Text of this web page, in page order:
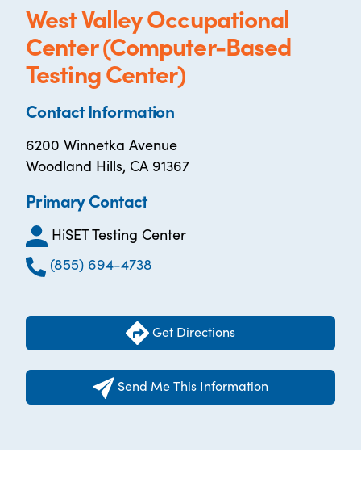
West Valley Occupational
Center (Computer-Based
Testing Center)
Contact Information
6200 Winnetka Avenue
Woodland Hills, CA 91367
Primary Contact
HiSET Testing Center
(855) 694-4738
Get Directions
Send Me This Information